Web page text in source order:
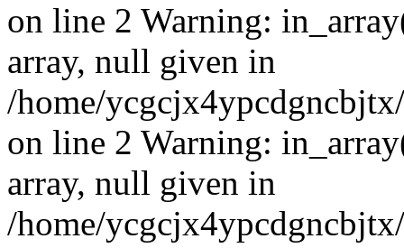
on line 2 Warning:
array, null given in
/home/
on line 2 Warning:
array, null given in
/home/